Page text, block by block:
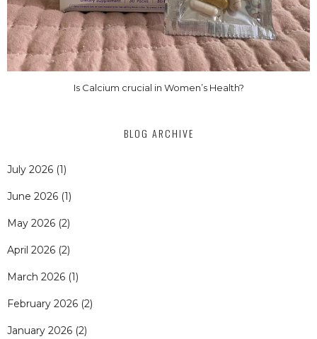
Is Calcium crucial in Women’s Health?
BLOG ARCHIVE
July 2026 (1)
June 2026 (1)
May 2026 (2)
April 2026 (2)
March 2026 (1)
February 2026 (2)
January 2026 (2)